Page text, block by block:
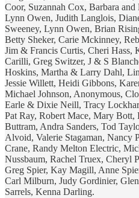
Coor, Suzannah Cox, Barbara
Lynn Owen, Judith Langlois,
Sweeney, Lynn Owen, Brian
Betty Sheker, Carie Mckinney,
Jim & Francis Curtis, Cheri Hass,
Carilli, Greg Switzer, J & S
Hoskins, Martha & Larry Dahl,
Jessie Willett, Heidi Gibbons,
Michael Johnson, Anonymous,
Earle & Dixie Neill, Tracy
Pat Ray, Robert Mace, Mary Bott,
Buttram, Andra Sanders, Tod
Alvoid, Valerie Stagaman, Nancy
Crane, Randy Melton Electric,
Nussbaum, Rachel Truex, Cheryl
Greg Spier, Kay Magill, Anne
Carl Milburn, Judy Gordinier,
Sarrels, Kenna Darling.